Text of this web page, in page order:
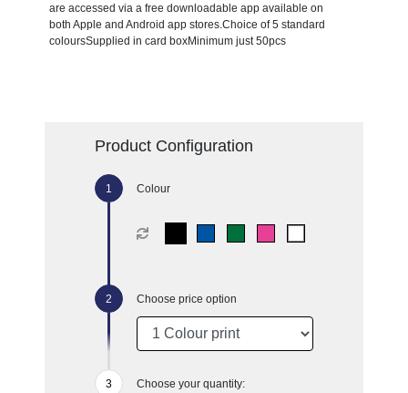
are accessed via a free downloadable app available on
both Apple and Android app stores.Choice of 5 standard
coloursSupplied in card boxMinimum just 50pcs
Product Configuration
Colour
Choose price option
Choose your quantity: